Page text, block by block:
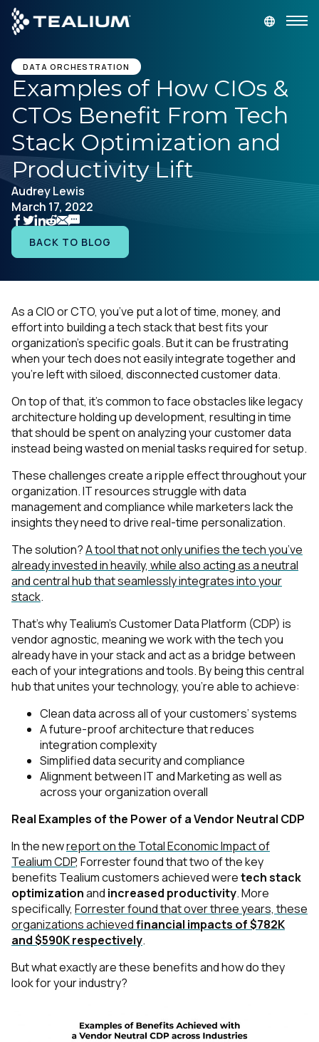
main
content
GET A DEMO
Platform
Solutions
Industries
Resources
Company
DATA ORCHESTRATION
Examples of How CIOs &
CTOs Benefit From Tech
Stack Optimization and
Productivity Lift
Audrey Lewis
March 17, 2022
BACK TO BLOG
As a CIO or CTO, you’ve put a lot of time, money, and
effort into building a tech stack that best fits your
organization’s specific goals. But it can be frustrating
when your tech does not easily integrate together and
you’re left with siloed, disconnected customer data.
On top of that, it’s common to face obstacles like legacy
architecture holding up development, resulting in time
that should be spent on analyzing your customer data
instead being wasted on menial tasks required for setup.
These challenges create a ripple effect throughout your
organization. IT resources struggle with data
management and compliance while marketers lack the
insights they need to drive real-time personalization.
The solution?A tool that not only unifies the tech you’ve
already invested in heavily, while also acting as a neutral
and central hub that seamlessly integrates into your
stack.
That’s why Tealium’s Customer Data Platform (CDP) is
vendor agnostic, meaning we work with the tech you
already have in your stack and act as a bridge between
each of your integrations and tools. By being this central
hub that unites your technology, you’re able to achieve:
Clean data across all of your customers’ systems
A future-proof architecture that reduces
integration complexity
Simplified data security and compliance
Alignment between IT and Marketing as well as
across your organization overall
Real Examples of the Power of a Vendor Neutral CDP
In the newreport on the Total Economic Impact of
Tealium CDP, Forrester found that two of the key
benefits Tealium customers achieved weretech stack
optimizationand increased productivity. More
specifically, Forrester found that over three years, these
organizations achievedfinancial impacts of $782K
and $590K respectively.
But what exactly are these benefits and how do they
look for your industry?